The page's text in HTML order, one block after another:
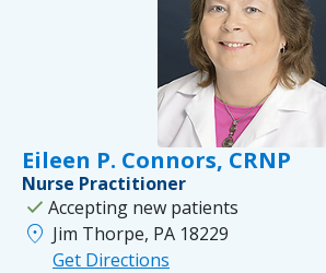
Eileen P. Connors, CRNP
Nurse Practitioner
check Accepting new patients
location_on Jim Thorpe, PA 18229
Get Directions